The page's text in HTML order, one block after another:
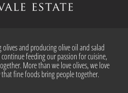
olives and producing olive oil and salad
feeding our passion for cuisine,
More than we love olives, we love
fine foods bring people together.